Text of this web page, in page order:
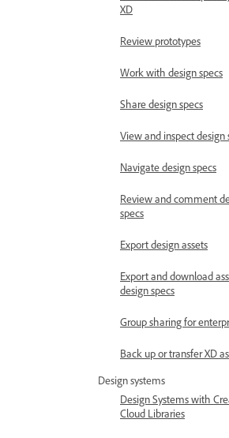
XD
Review prototypes
Work with design specs
Share design specs
View and inspect design
Navigate design specs
Review and comment
specs
Export design assets
Export and download
design specs
Group sharing for
Back up or transfer XD
Design systems
Design Systems with
Cloud Libraries